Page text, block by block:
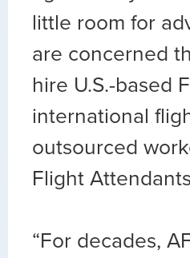
little room for
are concerned
hire U.S.-based
international
outsourced
Flight
“For decades,